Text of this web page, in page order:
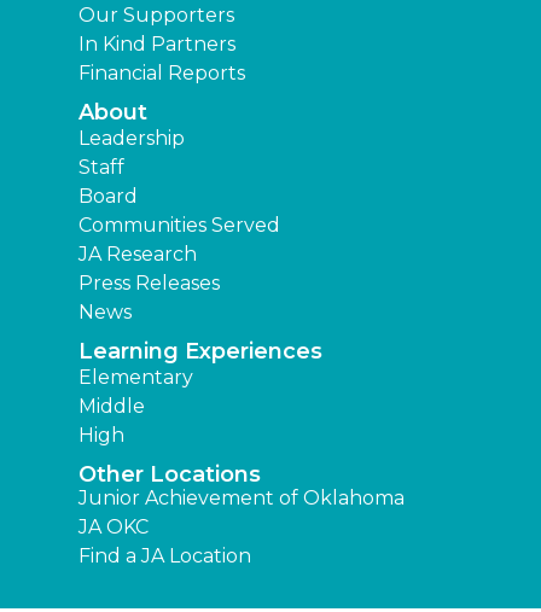
Our Supporters
In Kind Partners
Financial Reports
About
Leadership
Staff
Board
Communities Served
JA Research
Press Releases
News
Learning Experiences
Elementary
Middle
High
Other Locations
Junior Achievement of Oklahoma
JA OKC
Find a JA Location